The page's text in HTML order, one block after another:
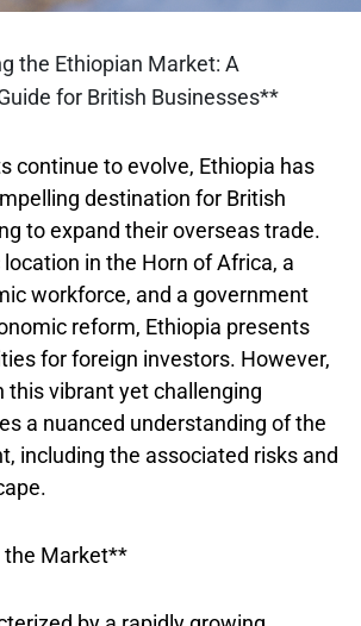
the Ethiopian Market: A
for British Businesses**
continue to evolve, Ethiopia has
destination for British
to expand their overseas trade.
in the Horn of Africa, a
workforce, and a government
reform, Ethiopia presents
for foreign investors. However,
this vibrant yet challenging
a nuanced understanding of the
including the associated risks and
the Market**